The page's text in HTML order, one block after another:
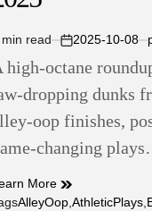
min read
on
2025-10-08
high‑octane
dunks
finishes,
More
AlleyOop,AthleticPlays,